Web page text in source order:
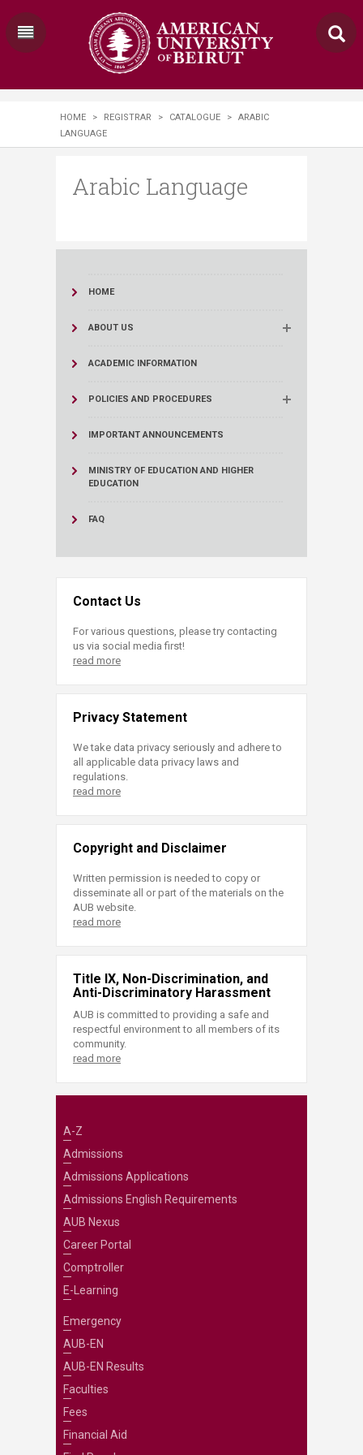
HOME > REGISTRAR > CATALOGUE >
ARABIC
LANGUAGE
Arabic Language
HOME
ABOUT US
ACADEMIC INFORMATION
POLICIES AND PROCEDURES
IMPORTANT ANNOUNCEMENTS
MINISTRY OF EDUCATION AND HIGHER
EDUCATION
FAQ
Contact Us
For various questions, please try contacting
us via social media first!
read more
Privacy Statement
We take data privacy seriously and adhere to
all applicable data privacy laws and
regulations.
read more
Copyright and Disclaimer
Written permission is needed to copy or
disseminate all or part of the materials on the
AUB website.
read more
Title IX, Non-Discrimination, and
Anti-Discriminatory Harassment
AUB is committed to providing a safe and
respectful environment to all members of its
community.
read more
A-Z
Admissions
Admissions Applications
Admissions English Requirements
AUB Nexus
Career Portal
Comptroller
E-Learning
Emergency
AUB-EN
AUB-EN Results
Faculties
Fees
Financial Aid